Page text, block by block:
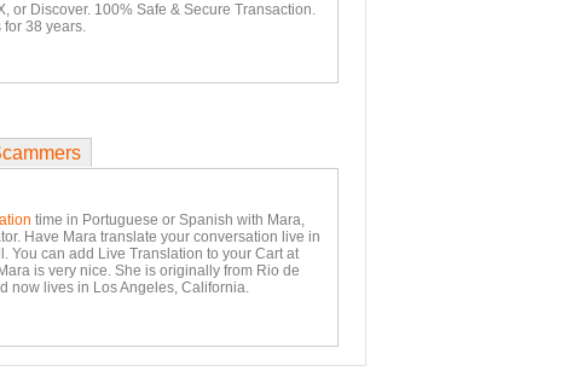
or Discover. 100% Safe & Secure Transaction.
for 38 years.
time in Portuguese or Spanish with Mara,
Have Mara translate your conversation live in
You can add Live Translation to your Cart at
is very nice. She is originally from Rio de
now lives in Los Angeles, California.